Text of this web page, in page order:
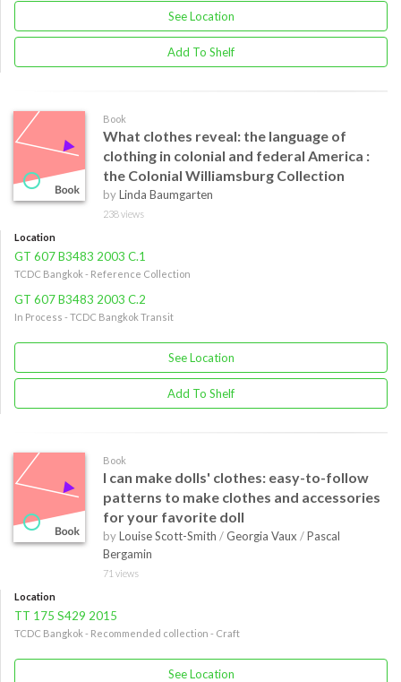
See Location
Add To Shelf
Book
What clothes reveal: the language of
clothing in colonial and federal America :
the Colonial Williamsburg Collection
byLinda Baumgarten
238 views
Location
GT 607 B3483 2003 C.1
TCDC Bangkok - Reference Collection
GT 607 B3483 2003 C.2
In Process - TCDC Bangkok Transit
See Location
Add To Shelf
Book
I can make dolls' clothes: easy-to-follow
patterns to make clothes and accessories
for your favorite doll
byLouise Scott-Smith /Georgia Vaux /Pascal
Bergamin
71 views
Location
TT 175 S429 2015
TCDC Bangkok - Recommended collection - Craft
See Location